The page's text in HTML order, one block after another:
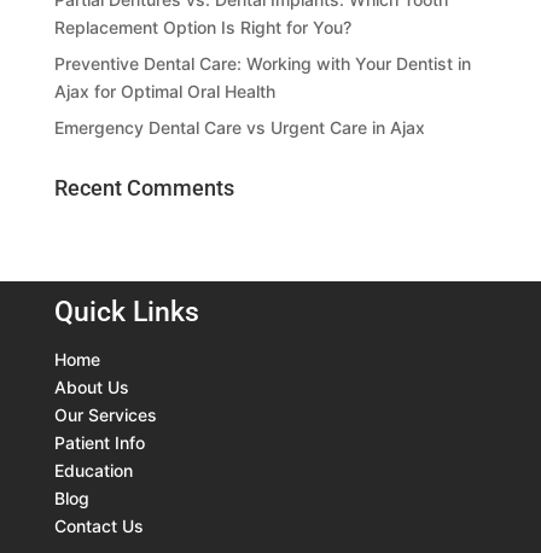
Replacement Option Is Right for You?
Preventive Dental Care: Working with Your Dentist in
Ajax for Optimal Oral Health
Emergency Dental Care vs Urgent Care in Ajax
Recent Comments
Quick Links
Home
About Us
Our Services
Patient Info
Education
Blog
Contact Us